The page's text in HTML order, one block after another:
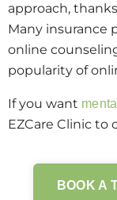
approach,
Many insurance
online
popularity of
If you want
EZCare Clinic to
BOOK A